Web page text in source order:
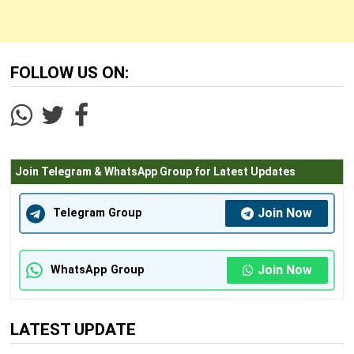
FOLLOW US ON:
Join Telegram & WhatsApp Group for Latest Updates
Telegram Group Join Now
WhatsApp Group Join Now
LATEST UPDATE